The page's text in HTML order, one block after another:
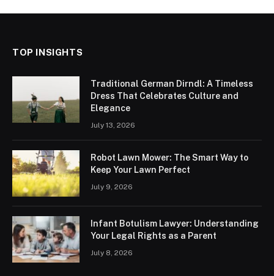
TOP INSIGHTS
Traditional German Dirndl: A Timeless
Dress That Celebrates Culture and
Elegance
July 13, 2026
Robot Lawn Mower: The Smart Way to
Keep Your Lawn Perfect
July 9, 2026
Infant Botulism Lawyer: Understanding
Your Legal Rights as a Parent
July 8, 2026